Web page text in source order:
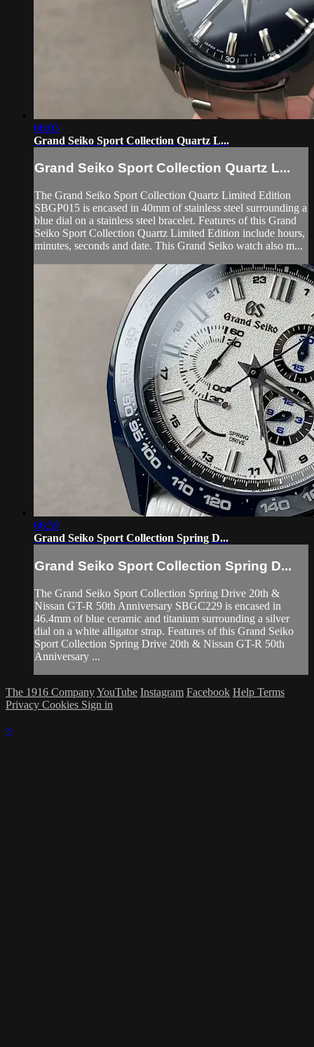
06:03
Grand Seiko Sport Collection Quartz L...
Grand Seiko Sport Collection Quartz L...
The Grand Seiko Sport Collection Quartz Limited Edition
SBGP015 is encased in 40mm of stainless steel surrounding a
blue dial on a stainless steel bracelet. Features of this Grand
Seiko Sport Collection Quartz Limited Edition include hours,
minutes, seconds and date. This Grand Seiko watch also m...
06:59
Grand Seiko Sport Collection Spring D...
Grand Seiko Sport Collection Spring D...
The Grand Seiko Sport Collection Spring Drive 20th &
Nissan GT-R 50th Anniversary SBGC229 is encased in
46.4mm of blue ceramic and titanium surrounding a silver
dial on a white alligator strap. Features of this Grand Seiko
Sport Collection Spring Drive 20th & Nissan GT-R 50th
Anniversary ...
The 1916 CompanyYouTube Instagram Facebook Help Terms
Privacy Cookies Sign in
×